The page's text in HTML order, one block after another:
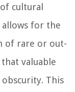
cultural
for the
of rare or out-
valuable
This